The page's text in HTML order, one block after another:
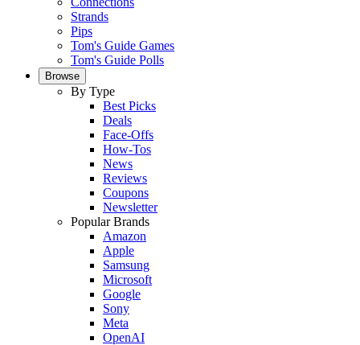
Strands
Pips
Tom's Guide Games
Tom's Guide Polls
Browse
By Type
Best Picks
Deals
Face-Offs
How-Tos
News
Reviews
Coupons
Newsletter
Popular Brands
Amazon
Apple
Samsung
Microsoft
Google
Sony
Meta
OpenAI